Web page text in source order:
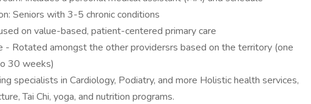
Seniors with 3-5 chronic conditions
on value-based, patient-centered primary care
- Rotated amongst the other providersrs based on the territory (one
30 weeks)
specialists in Cardiology, Podiatry, and more Holistic health services,
Tai Chi, yoga, and nutrition programs.